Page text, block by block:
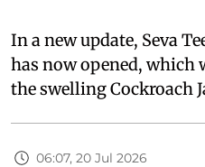
In a new update, Seva
has now opened, which
the swelling Cockroach
06:07, 20 Jul 2026